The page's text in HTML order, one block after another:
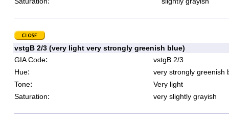
vstgB 2/3 (very light very strongly greenish blue)
GIA Code:
vstgB 2/3
Hue:
very strongly greenish
Tone:
Very light
Saturation: very slightly grayish